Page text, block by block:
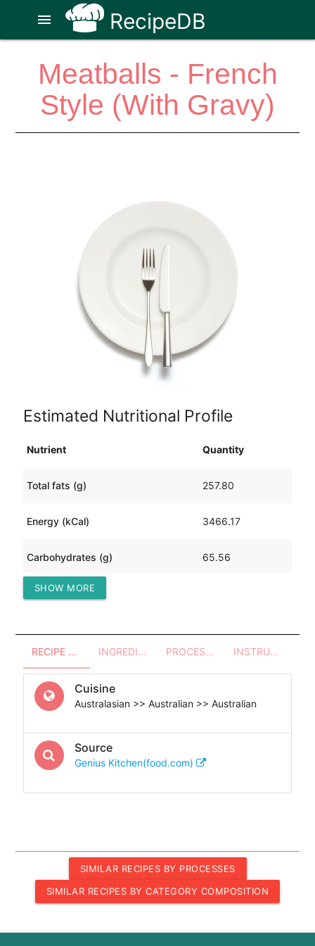
RecipeDB
menu
Meatballs - French
Style (With Gravy)
Estimated Nutritional Profile
Nutrient Quantity
Total fats (g) 257.80
Energy (kCal) 3466.17
Carbohydrates (g) 65.56
Protein (g)
SHOW MORE
RECIPE OVERVIEW INGREDIENTS PROCESSES - UTENSILS INSTRUCTIONS
Cuisine
Australasian >> Australian >> Australian
Source
Genius Kitchen(food.com)
SIMILAR RECIPES BY PROCESSES
SIMILAR RECIPES BY CATEGORY COMPOSITION